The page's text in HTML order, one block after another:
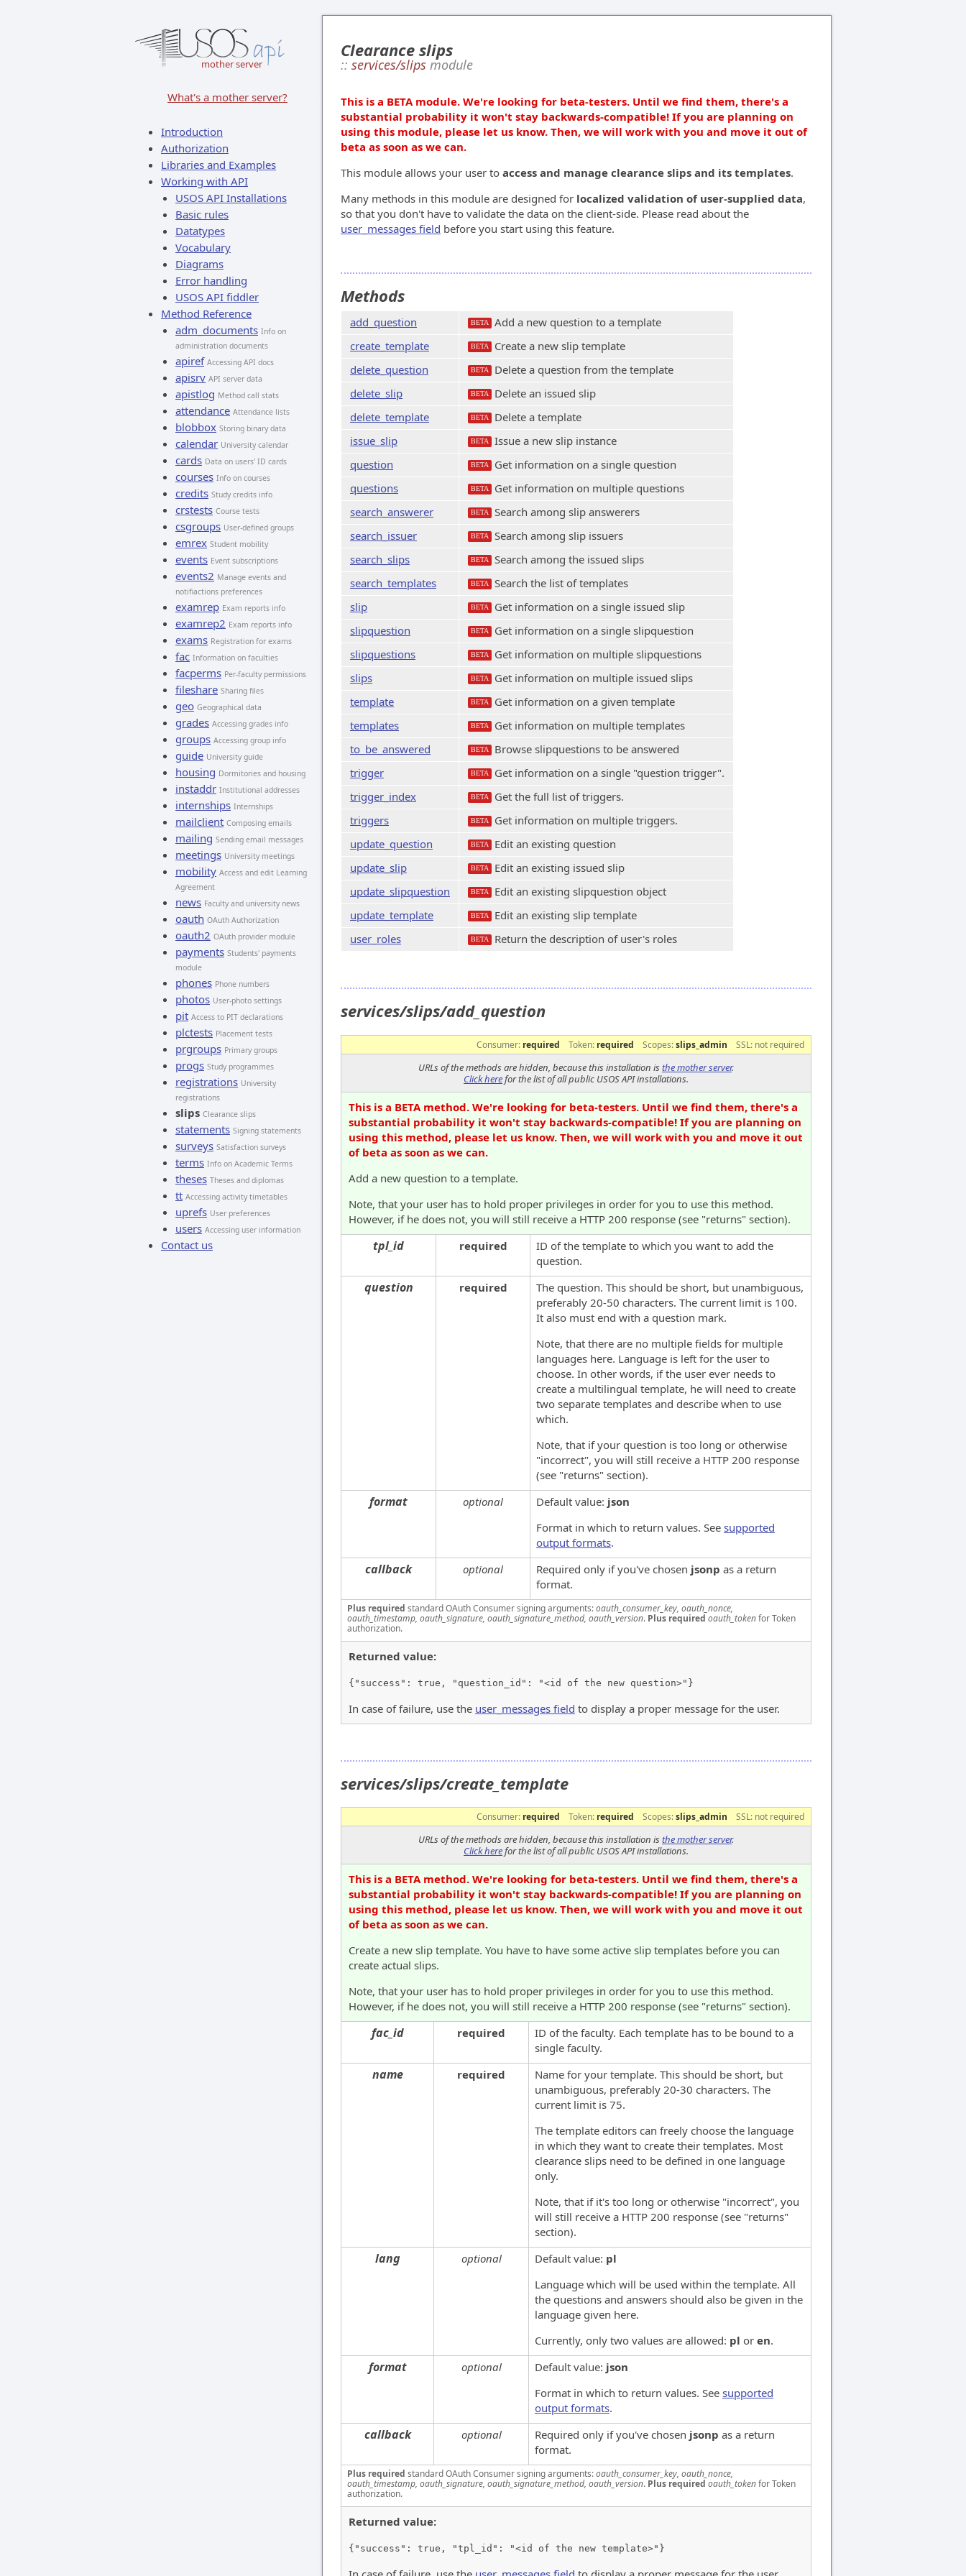
mother server
What's a mother server?
Introduction
Authorization
Libraries and Examples
Working with API
USOS API Installations
Basic rules
Datatypes
Vocabulary
Diagrams
Error handling
USOS API fiddler
Method Reference
adm_documents Info on
administration documents
apiref Accessing API docs
apisrv API server data
apistlog Method call stats
attendance Attendance lists
blobbox Storing binary data
calendar University calendar
cards Data on users' ID cards
courses Info on courses
credits Study credits info
crstests Course tests
csgroups User-defined groups
emrex Student mobility
events Event subscriptions
events2 Manage events and
notifiactions preferences
examrep Exam reports info
examrep2 Exam reports info
exams Registration for exams
fac Information on faculties
facperms Per-faculty permissions
fileshare Sharing files
geo Geographical data
grades Accessing grades info
groups Accessing group info
guide University guide
housing Dormitories and housing
instaddr Institutional addresses
internships Internships
mailclient Composing emails
mailing Sending email messages
meetings University meetings
mobility Access and edit Learning
Agreement
news Faculty and university news
oauth OAuth Authorization
oauth2 OAuth provider module
payments Students' payments
module
phones Phone numbers
photos User-photo settings
pit Access to PIT declarations
plctests Placement tests
prgroups Primary groups
progs Study programmes
registrations University
registrations
slips Clearance slips
statements Signing statements
surveys Satisfaction surveys
terms Info on Academic Terms
theses Theses and diplomas
tt Accessing activity timetables
uprefs User preferences
users Accessing user information
Contact us
Clearance slips
:: services/slips module
This is a BETA module. We're looking for beta-testers. Until we find them, there's a
substantial probability it won't stay backwards-compatible! If you are planning on
using this module, please let us know. Then, we will work with you and move it out of
beta as soon as we can.
This module allows your user to access and manage clearance slips and its templates.
Many methods in this module are designed for localized validation of user-supplied data,
so that you don't have to validate the data on the client-side. Please read about the
user_messages field before you start using this feature.
Methods
add_question BETA
Add a new question to a template
create_template
BETA
Create a new slip template
delete_question
BETA
Delete a question from the template
delete_slip
BETA
Delete an issued slip
delete_template
BETA
Delete a template
issue_slip
BETA
Issue a new slip instance
question
BETA
Get information on a single question
questions
BETA
Get information on multiple questions
search_answerer
BETA
Search among slip answerers
search_issuer
BETA
Search among slip issuers
search_slips
BETA
Search among the issued slips
search_templates
BETA
Search the list of templates
slip
BETA
Get information on a single issued slip
slipquestion
BETA
Get information on a single slipquestion
slipquestions
BETA
Get information on multiple slipquestions
slips
BETA
Get information on multiple issued slips
template
BETA
Get information on a given template
templates
BETA
Get information on multiple templates
to_be_answered
BETA
Browse slipquestions to be answered
trigger
BETA
Get information on a single "question trigger".
trigger_index
BETA
Get the full list of triggers.
triggers
BETA
Get information on multiple triggers.
update_question
BETA
Edit an existing question
update_slip
BETA
Edit an existing issued slip
update_slipquestion
BETA
Edit an existing slipquestion object
update_template
BETA
Edit an existing slip template
user_roles
BETA Return the description of user's roles
services/slips/add_question
Consumer: required Token: required Scopes:slips_admin SSL: not required
URLs of the methods are hidden, because this installation isthe mother server.
Click herefor the list of all public USOS API installations.
This is a BETA method. We're looking for beta-testers. Until we find them, there's a
substantial probability it won't stay backwards-compatible! If you are planning on
using this method, please let us know. Then, we will work with you and move it out
of beta as soon as we can.
Add a new question to a template.
Note, that your user has to hold proper privileges in order for you to use this method.
However, if he does not, you will still receive a HTTP 200 response (see "returns" section).
tpl_id required
ID of the template to which you want to add the
question.
question required
The question. This should be short, but unambiguous,
preferably 20-50 characters. The current limit is 100.
It also must end with a question mark.
Note, that there are no multiple fields for multiple
languages here. Language is left for the user to
choose. In other words, if the user ever needs to
create a multilingual template, he will need to create
two separate templates and describe when to use
which.
Note, that if your question is too long or otherwise
"incorrect", you will still receive a HTTP 200 response
(see "returns" section).
format optional Default value: json
Format in which to return values. See supported
output formats.
callback optional Required only if you've chosen jsonp as a return
format.
Plus required standard OAuth Consumer signing arguments:oauth_consumer_key, oauth_nonce,
oauth_timestamp, oauth_signature, oauth_signature_method, oauth_version. Plus required oauth_tokenfor Token
authorization.
Returned value:
{"success": true, "question_id": "<id of the new question>"}
In case of failure, use the user_messages field to display a proper message for the user.
services/slips/create_template
Consumer: required Token: required Scopes:slips_admin SSL: not required
URLs of the methods are hidden, because this installation isthe mother server.
Click herefor the list of all public USOS API installations.
This is a BETA method. We're looking for beta-testers. Until we find them, there's a
substantial probability it won't stay backwards-compatible! If you are planning on
using this method, please let us know. Then, we will work with you and move it out
of beta as soon as we can.
Create a new slip template. You have to have some active slip templates before you can
create actual slips.
Note, that your user has to hold proper privileges in order for you to use this method.
However, if he does not, you will still receive a HTTP 200 response (see "returns" section).
fac_id required
ID of the faculty. Each template has to be bound to a
single faculty.
name required
Name for your template. This should be short, but
unambiguous, preferably 20-30 characters. The
current limit is 75.
The template editors can freely choose the language
in which they want to create their templates. Most
clearance slips need to be defined in one language
only.
Note, that if it's too long or otherwise "incorrect", you
will still receive a HTTP 200 response (see "returns"
section).
lang optional Default value: pl
Language which will be used within the template. All
the questions and answers should also be given in the
language given here.
Currently, only two values are allowed: pl or en.
format optional Default value: json
Format in which to return values. See supported
output formats.
callback optional Required only if you've chosen jsonp as a return
format.
Plus required standard OAuth Consumer signing arguments:oauth_consumer_key, oauth_nonce,
oauth_timestamp, oauth_signature, oauth_signature_method, oauth_version. Plus required oauth_tokenfor Token
authorization.
Returned value:
{"success": true, "tpl_id": "<id of the new template>"}